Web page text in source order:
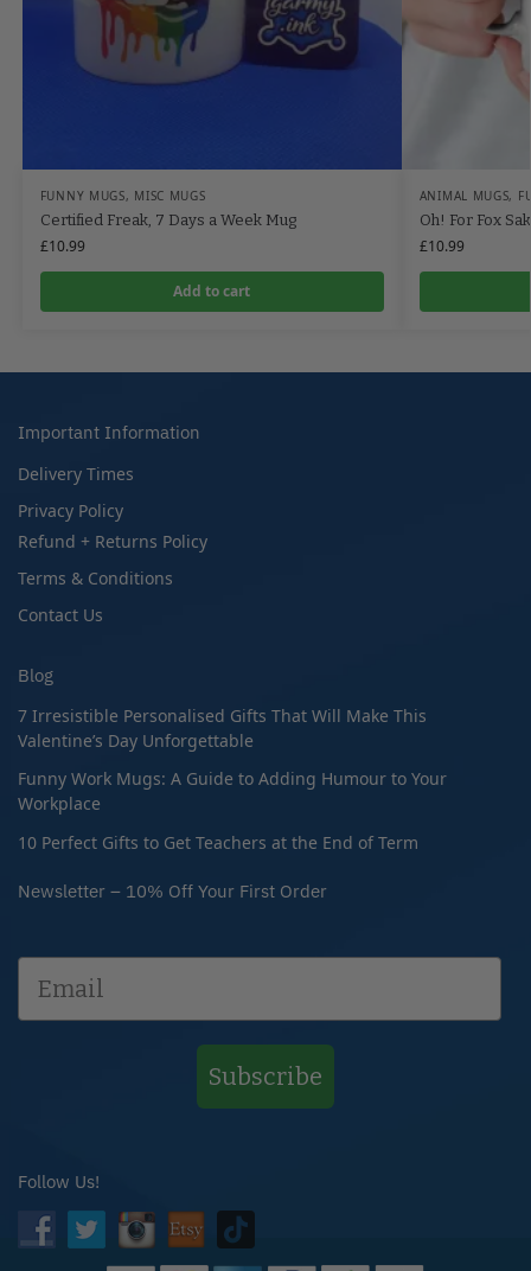
FUNNY MUGS, MISC MUGS
Certified Freak, 7 Days a Week Mug
£10.99
Add to cart
ANIMAL MUGS,
Oh! For Fox
£10.99
Important Information
Delivery Times
Privacy Policy
Refund + Returns Policy
Terms & Conditions
Contact Us
Blog
7 Irresistible Personalised Gifts That Will Make This
Valentine’s Day Unforgettable
Funny Work Mugs: A Guide to Adding Humour to Your
Workplace
10 Perfect Gifts to Get Teachers at the End of Term
Newsletter – 10% Off Your First Order
Subscribe
Follow Us!